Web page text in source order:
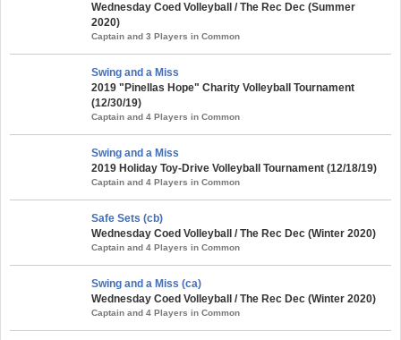
Wednesday Coed Volleyball / The Rec Dec (Summer
2020)
Captain and 3 Players in Common
Swing and a Miss
2019 "Pinellas Hope" Charity Volleyball Tournament
(12/30/19)
Captain and 4 Players in Common
Swing and a Miss
2019 Holiday Toy-Drive Volleyball Tournament (12/18/19)
Captain and 4 Players in Common
Safe Sets (cb)
Wednesday Coed Volleyball / The Rec Dec (Winter 2020)
Captain and 4 Players in Common
Swing and a Miss (ca)
Wednesday Coed Volleyball / The Rec Dec (Winter 2020)
Captain and 4 Players in Common